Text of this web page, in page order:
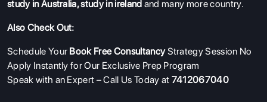
study in Australia,study in ireland and many more country.
Also Check Out:
Schedule Your Book Free ConsultancyStrategy Session No
Apply Instantly for Our Exclusive Prep Program
Speak with an Expert – Call Us Today at 7412067040